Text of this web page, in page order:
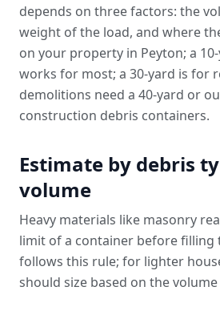
depends on three factors: the
weight of the load, and where
on your property in Peyton; a
works for most; a 30-yard is for
demolitions need a 40-yard or
construction debris containers.
Estimate by debris
volume
Heavy materials like masonry
limit of a container before filling
follows this rule; for lighter
should size based on the